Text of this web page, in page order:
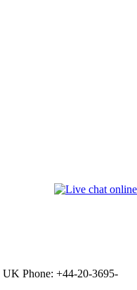
UK Phone: +44-20-3695-